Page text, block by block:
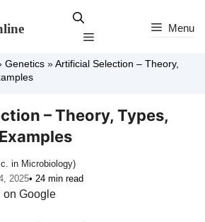
Menu
Menu
Genetics »Artificial Selection – Theory,
– Theory, Types,
in Microbiology)
2025• 24 min read
on Google